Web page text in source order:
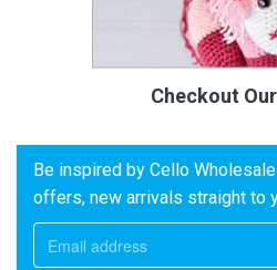
Checkout
Be inspired by Cello
offers, new arrivals straight to